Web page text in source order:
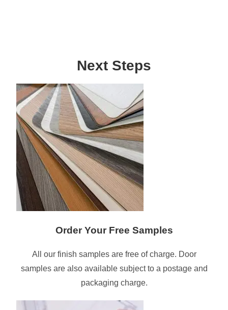
Next Steps
Order Your Free Samples
All our finish samples are free of charge. Door
samples are also available subject to a postage and
packaging charge.